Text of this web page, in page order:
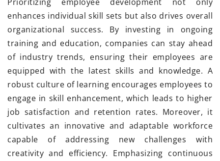
enhances individual skill sets but also drives overall
organizational success. By investing in ongoing
training and education, companies can stay ahead
of industry trends, ensuring their employees are
equipped with the latest skills and knowledge. A
robust culture of learning encourages employees to
engage in skill enhancement, which leads to higher
job satisfaction and retention rates. Moreover, it
cultivates an innovative and adaptable workforce
capable of addressing new challenges with
creativity and efficiency. Emphasizing continuous